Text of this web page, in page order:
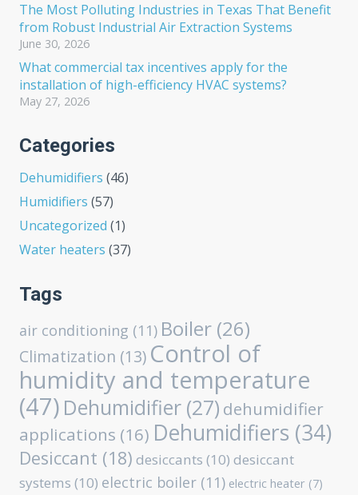
The Most Polluting Industries in Texas That Benefit
from Robust Industrial Air Extraction Systems
June 30, 2026
What commercial tax incentives apply for the
installation of high-efficiency HVAC systems?
May 27, 2026
Categories
Dehumidifiers (46)
Humidifiers (57)
Uncategorized (1)
Water heaters (37)
Tags
air conditioning (11) Boiler (26)
Climatization (13) Control of
humidity and temperature
(47) Dehumidifier (27) dehumidifier
applications (16) Dehumidifiers (34)
Desiccant (18) desiccants (10) desiccant
systems (10) electric boiler (11) electric heater (7)